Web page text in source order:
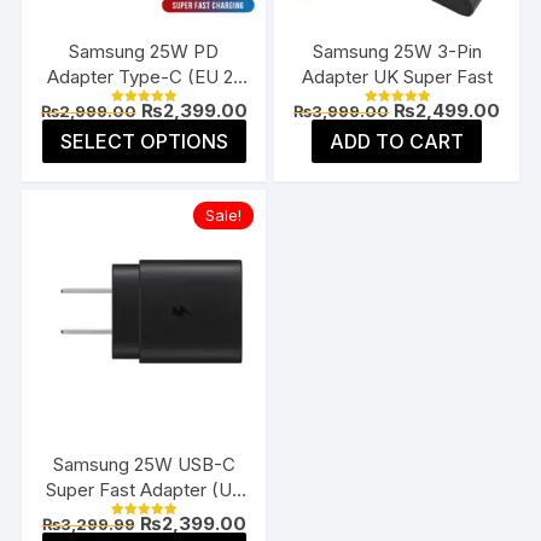
page
Samsung 25W PD
Adapter Type-C (EU 2-
Pin)
Rated
out of 5
₨2,999.00Original
price
was:
₨2,999.00.
₨2,399.00Current
price
₨2,399.00.
SELECT OPTIONS
product
multiple
Samsung 25W 3-Pin
Adapter UK Super Fast
Rated
out of 5
₨3,999.00 Original
price
was:
₨3,999.00.
₨2,499.00
ADD TO CART
Sale!
Samsung 25W USB-C
Super Fast Adapter (US
Flat Pin)
Rated
₨3,299.99 Original
₨2,399.00Current